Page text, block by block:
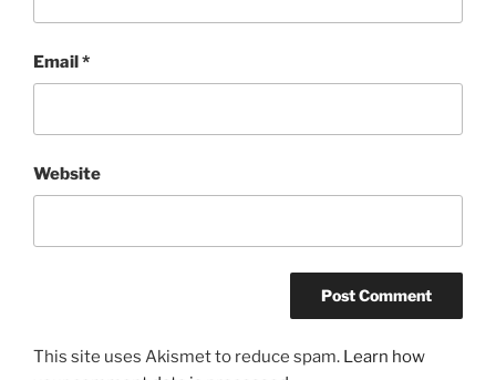
Email*
Website
This site uses Akismet to reduce spam. Learn how